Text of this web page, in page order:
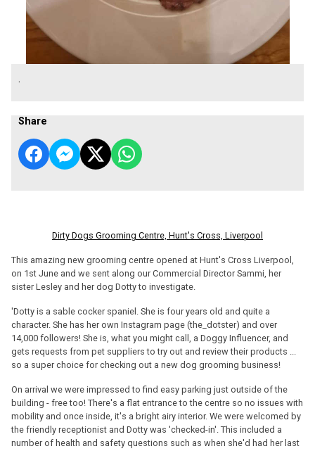
.
Share
Dirty Dogs Grooming Centre, Hunt's Cross, Liverpool
This amazing new grooming centre opened at Hunt's Cross Liverpool,
on 1st June and we sent along our Commercial Director Sammi, her
sister Lesley and her dog Dotty to investigate.
'Dotty is a sable cocker spaniel. She is four years old and quite a
character. She has her own Instagram page (the_dotster) and over
14,000 followers! She is, what you might call, a Doggy Influencer, and
gets requests from pet suppliers to try out and review their products ...
so a super choice for checking out a new dog grooming business!
On arrival we were impressed to find easy parking just outside of the
building - free too! There's a flat entrance to the centre so no issues with
mobility and once inside, it's a bright airy interior. We were welcomed by
the friendly receptionist and Dotty was 'checked-in'. This included a
number of health and safety questions such as when she'd had her last